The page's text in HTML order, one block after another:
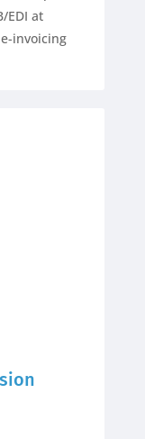
EDI at
invoicing